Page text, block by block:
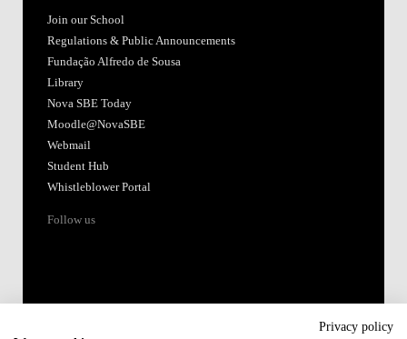
Join our School
Regulations & Public Announcements
Fundação Alfredo de Sousa
Library
Nova SBE Today
Moodle@NovaSBE
Webmail
Student Hub
Whistleblower Portal
Follow us
Privacy policy